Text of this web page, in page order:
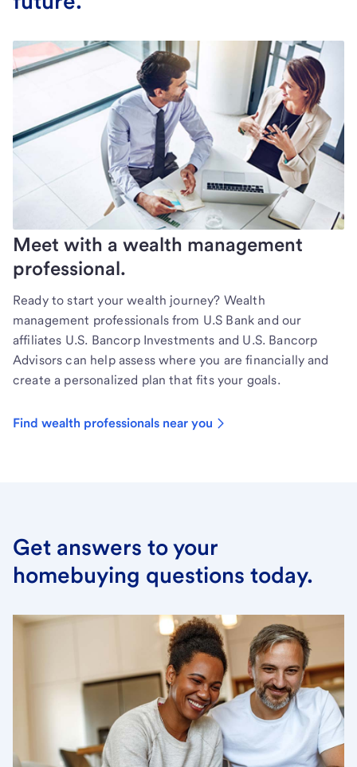
Meet with a wealth management
professional.
Ready to start your wealth journey? Wealth
management professionals from U.S Bank and our
affiliates U.S. Bancorp Investments and U.S. Bancorp
Advisors can help assess where you are financially and
create a personalized plan that fits your goals.
Find wealth professionals near you
Get answers to your
homebuying questions today.